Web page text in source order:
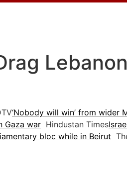
‘Nobody will win’ from wider
Gaza war Hindustan Times
bloc while in Beirut